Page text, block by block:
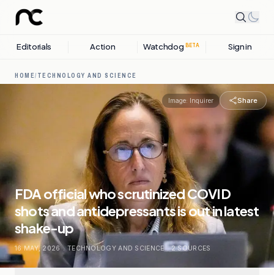
Editorials Action Watchdog BETA Sign in
HOME/ TECHNOLOGY AND SCIENCE
Image: Inquirer Share
FDA official who scrutinized COVID
shots and antidepressants is out in latest
shake-up
16 MAY, 2026 . TECHNOLOGY AND SCIENCE . 2SOURCES